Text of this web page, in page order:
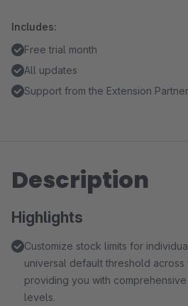
Includes:
Free trial month
All updates
Support from the Extension Partner
Description
Highlights
Customize stock limits for
universal default threshold across
providing you with
levels.